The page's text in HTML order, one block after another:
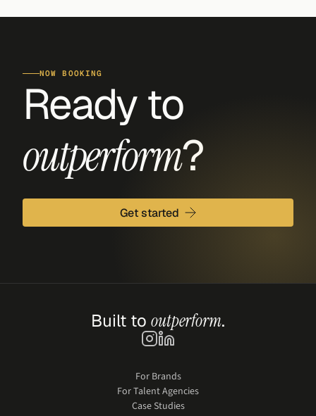
NOW BOOKING
Ready to
outperform?
Get started
Built to outperform.
For Brands
For Talent Agencies
Case Studies